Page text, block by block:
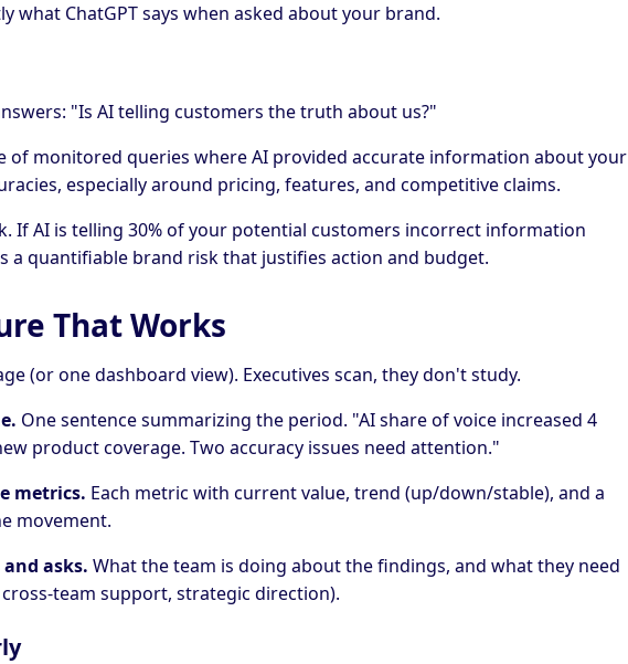
what ChatGPT says when asked about your brand.
"Is AI telling customers the truth about us?"
of monitored queries where AI provided accurate information about your
especially around pricing, features, and competitive claims.
If AI is telling 30% of your potential customers incorrect information
a quantifiable brand risk that justifies action and budget.
That Works
(or one dashboard view). Executives scan, they don't study.
One sentence summarizing the period. "AI share of voice increased 4
product coverage. Two accuracy issues need attention."
metrics. Each metric with current value, trend (up/down/stable), and a
movement.
asks. What the team is doing about the findings, and what they need
team support, strategic direction).